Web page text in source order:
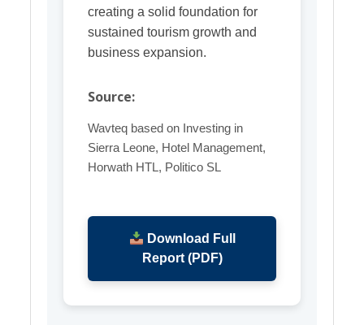
creating a solid foundation for
sustained tourism growth and
business expansion.
Source:
Wavteq based on Investing in
Sierra Leone, Hotel Management,
Horwath HTL, Politico SL
Download Full
Report (PDF)